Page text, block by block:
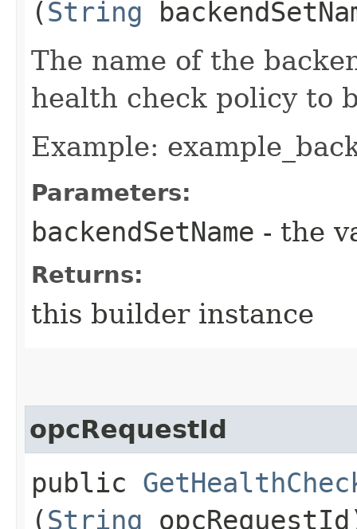
(String
The name of the
health check policy to
Example:
Parameters:
backendSetName - the
Returns:
this builder instance
opcRequestId
public
(String